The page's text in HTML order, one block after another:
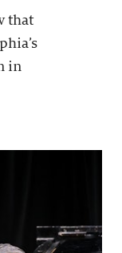
that
in